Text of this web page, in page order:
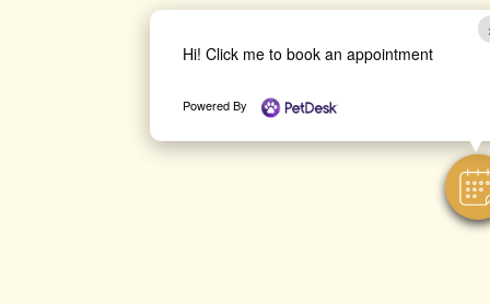
Hi! Click me to book an appointment
Powered By